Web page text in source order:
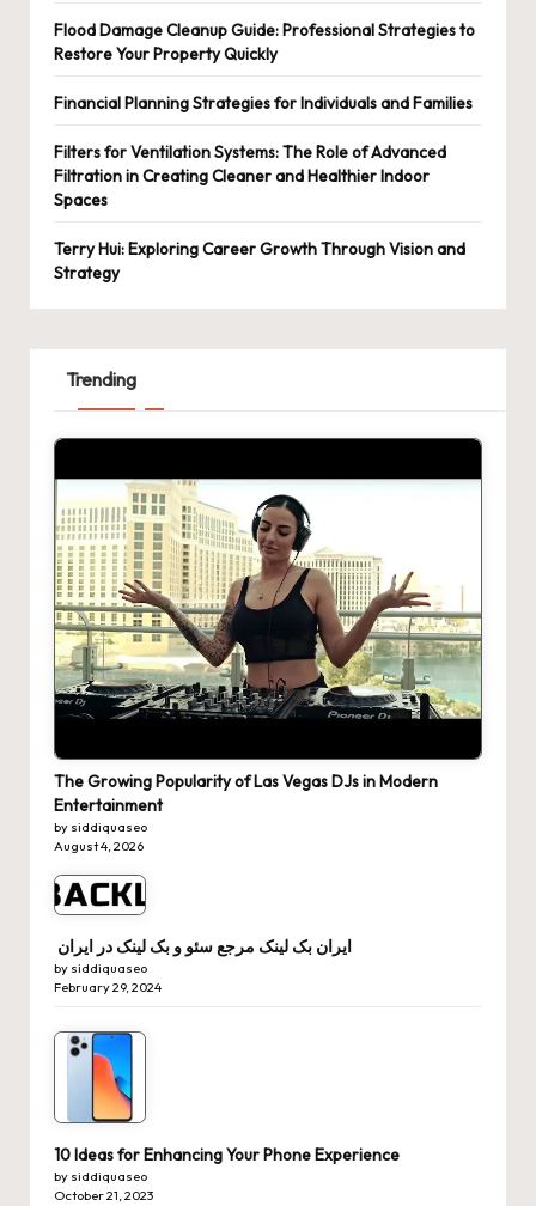
Flood Damage Cleanup Guide: Professional Strategies to
Restore Your Property Quickly
Financial Planning Strategies for Individuals and Families
Filters for Ventilation Systems: The Role of Advanced
Filtration in Creating Cleaner and Healthier Indoor
Spaces
Terry Hui: Exploring Career Growth Through Vision and
Strategy
Trending
The Growing Popularity of Las Vegas DJs in Modern
Entertainment
by siddiquaseo
August 4, 2026
ایران بک لینک مرجع سئو و بک لینک در ایران
by siddiquaseo
February 29, 2024
10 Ideas for Enhancing Your Phone Experience
by siddiquaseo
October 21, 2023